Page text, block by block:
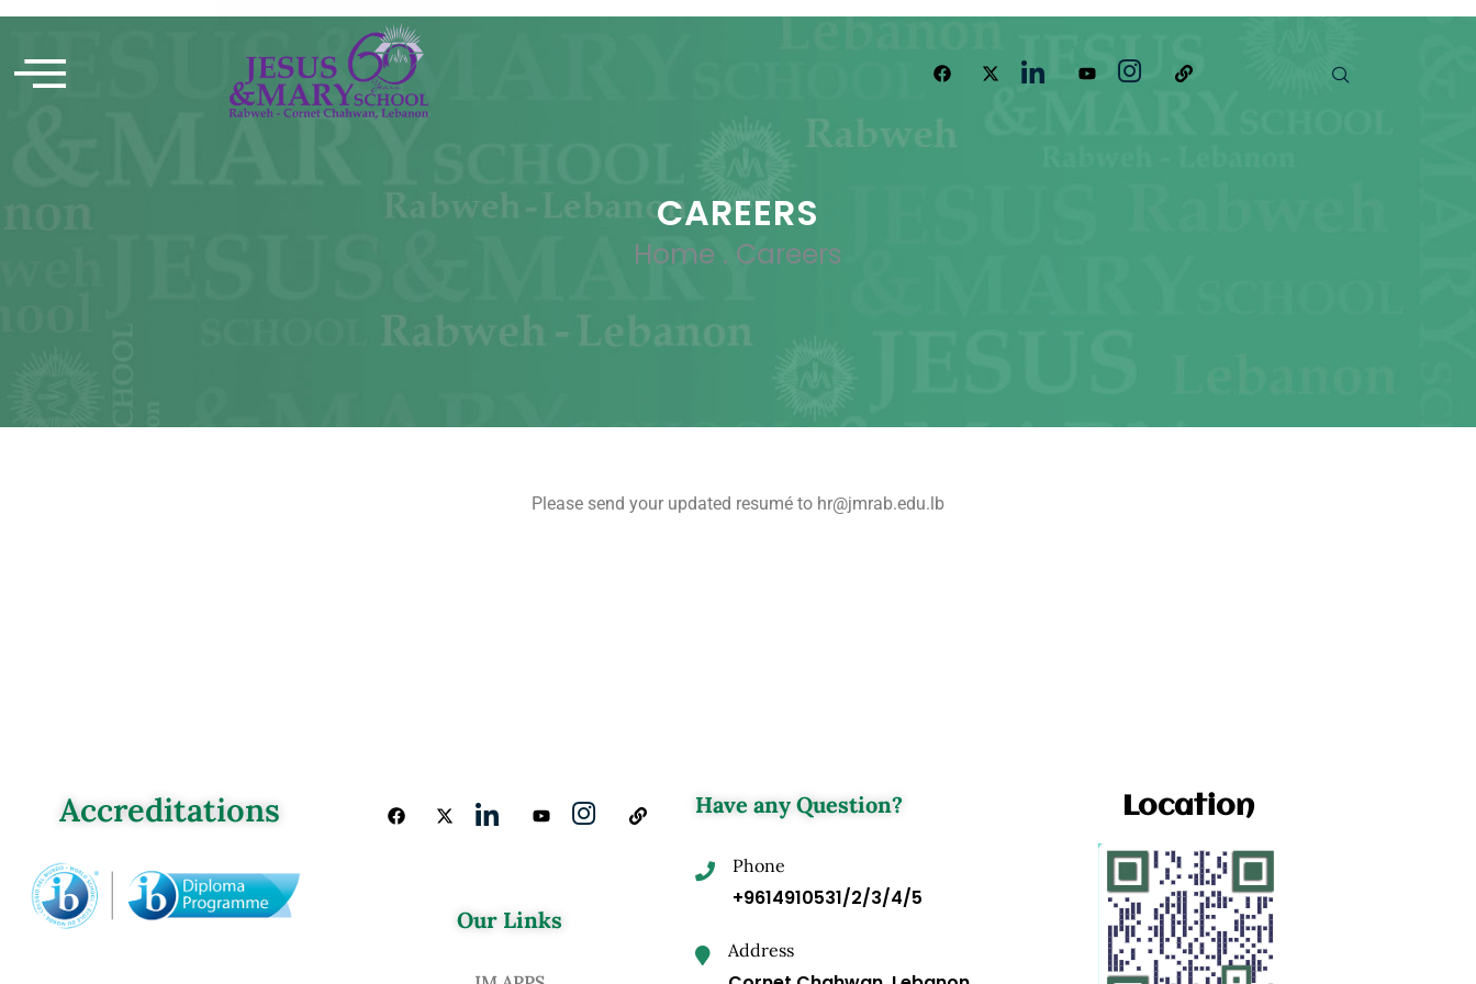
CAREERS
Home . Careers
Please send your updated resumé to hr@jmrab.edu.lb
Accreditations
Our Links
Have any Question?
Phone
+9614910531/2/3/4/5
Address
Location